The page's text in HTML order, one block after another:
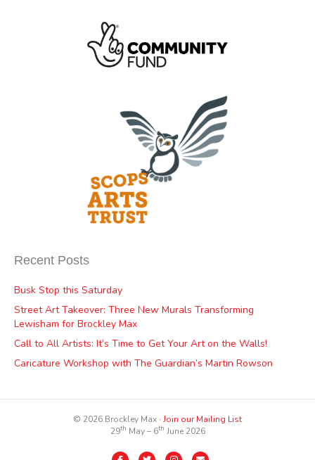
Recent Posts
Busk Stop this Saturday
Street Art Takeover: Three New Murals Transforming
Lewisham for Brockley Max
Call to All Artists: It’s Time to Get Your Art on the Walls!
Caricature Workshop with The Guardian’s Martin Rowson
© 2026 Brockley Max ∙Join our Mailing List
29th May – 6th June 2026